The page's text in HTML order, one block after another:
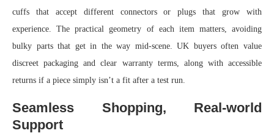
cuffs that accept different connectors or plugs that grow with
experience. The practical geometry of each item matters, avoiding
bulky parts that get in the way mid-scene. UK buyers often value
discreet packaging and clear warranty terms, along with accessible
returns if a piece simply isn’t a fit after a test run.
Seamless Shopping, Real-world
Support